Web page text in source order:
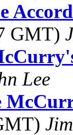
GMT)
Lee